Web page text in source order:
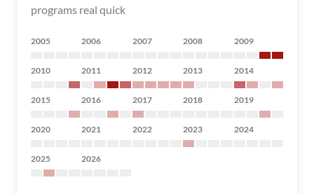
programs real quick
2005 2006 2007 2008 2009
2010 2011 2012 2013 2014
2015 2016 2017 2018 2019
2020 2021 2022 2023 2024
2025 2026